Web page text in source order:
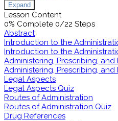
Expand
Lesson Content
0% Complete 0/22 Steps
Abstract
Introduction to the
Introduction to the
Administering, Prescribing,
Administering, Prescribing,
Legal Aspects
Legal Aspects Quiz
Routes of Administration
Routes of Administration Quiz
Drug References